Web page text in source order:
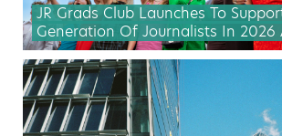
JR Grads Club Launches To
Generation Of Journalists In 2026